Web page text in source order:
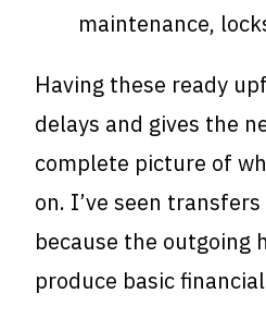
maintenance,
Having these ready
delays and gives the
complete picture of
on. I’ve seen
because the outgoing
produce basic